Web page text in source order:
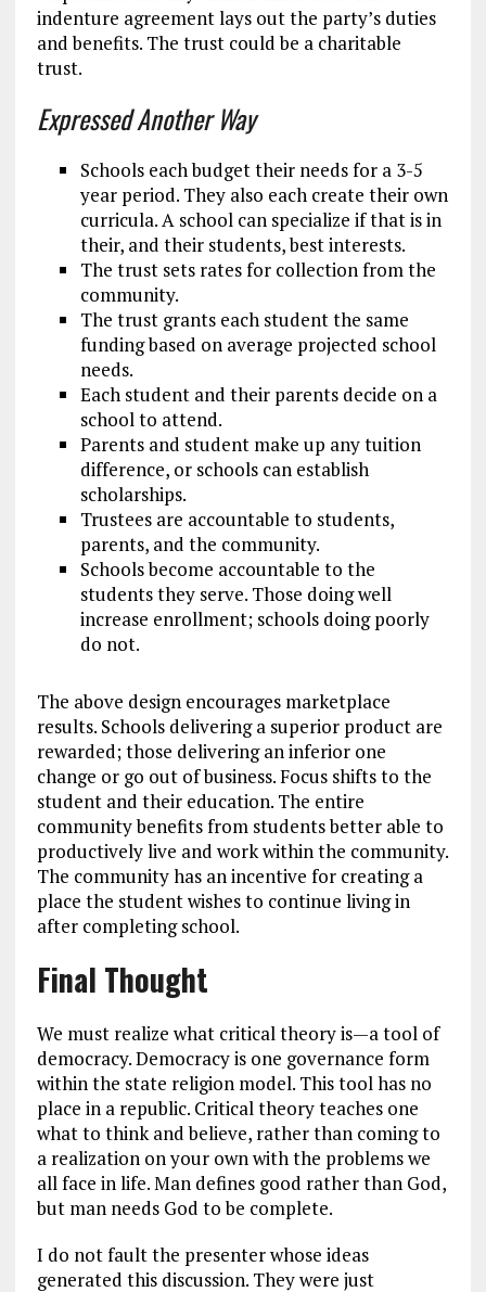
indenture agreement lays out the party’s duties
and benefits. The trust could be a charitable
trust.
Expressed Another Way
Schools each budget their needs for a 3-5
year period. They also each create their own
curricula. A school can specialize if that is in
their, and their students, best interests.
The trust sets rates for collection from the
community.
The trust grants each student the same
funding based on average projected school
needs.
Each student and their parents decide on a
school to attend.
Parents and student make up any tuition
difference, or schools can establish
scholarships.
Trustees are accountable to students,
parents, and the community.
Schools become accountable to the
students they serve. Those doing well
increase enrollment; schools doing poorly
do not.
The above design encourages marketplace
results. Schools delivering a superior product are
rewarded; those delivering an inferior one
change or go out of business. Focus shifts to the
student and their education. The entire
community benefits from students better able to
productively live and work within the community.
The community has an incentive for creating a
place the student wishes to continue living in
after completing school.
Final Thought
We must realize what critical theory is—a tool of
democracy. Democracy is one governance form
within the state religion model. This tool has no
place in a republic. Critical theory teaches one
what to think and believe, rather than coming to
a realization on your own with the problems we
all face in life. Man defines good rather than God,
but man needs God to be complete.
I do not fault the presenter whose ideas
generated this discussion. They were just